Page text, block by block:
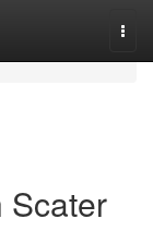
Scater